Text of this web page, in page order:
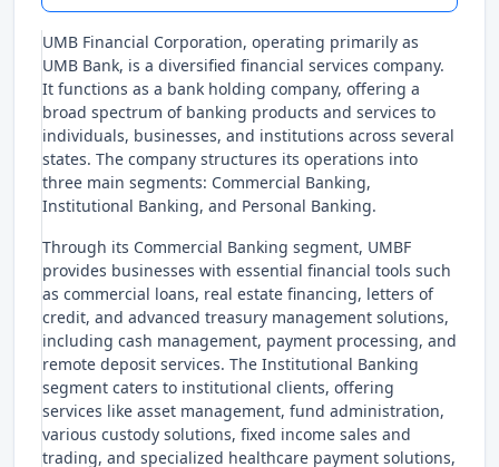
UMB Financial Corporation, operating primarily as
UMB Bank, is a diversified financial services company.
It functions as a bank holding company, offering a
broad spectrum of banking products and services to
individuals, businesses, and institutions across several
states. The company structures its operations into
three main segments: Commercial Banking,
Institutional Banking, and Personal Banking.
Through its Commercial Banking segment, UMBF
provides businesses with essential financial tools such
as commercial loans, real estate financing, letters of
credit, and advanced treasury management solutions,
including cash management, payment processing, and
remote deposit services. The Institutional Banking
segment caters to institutional clients, offering
services like asset management, fund administration,
various custody solutions, fixed income sales and
trading, and specialized healthcare payment solutions,